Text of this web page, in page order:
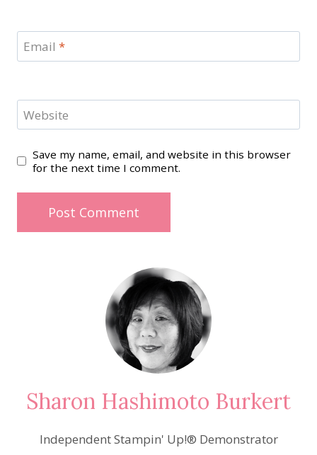
Email *
Website
Save my name, email, and website in this browser
for the next time I comment.
Sharon Hashimoto Burkert
Independent Stampin' Up!® Demonstrator